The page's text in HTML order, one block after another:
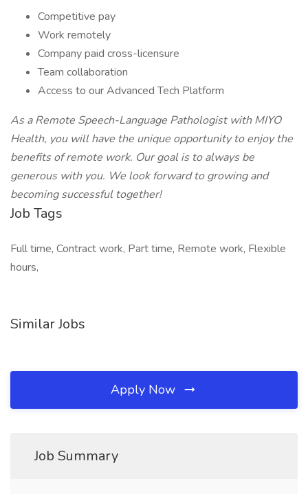
Competitive pay
Work remotely
Company paid cross-licensure
Team collaboration
Access to our Advanced Tech Platform
As a Remote Speech-Language Pathologist with MIYO
Health, you will have the unique opportunity to enjoy the
benefits of remote work. Our goal is to always be
generous with you. We look forward to growing and
becoming successful together!
Job Tags
Full time, Contract work, Part time, Remote work, Flexible
hours,
Similar Jobs
Apply Now
Job Summary